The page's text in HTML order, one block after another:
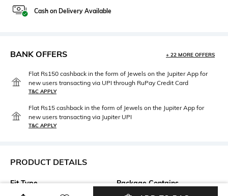
Cash on Delivery Available
BANK OFFERS + 22 MORE OFFERS
Flat Rs150 cashback in the form of Jewels on the Jupiter App for
new users transacting via UPI through RuPay Credit Card
T&C APPLY
Flat Rs15 cashback in the form of Jewels on the Jupiter App for
new users transacting via Jupiter UPI
T&C APPLY
PRODUCT DETAILS
Fit Type
Regular Fit
Package Contains
Package contains: 1 shorts